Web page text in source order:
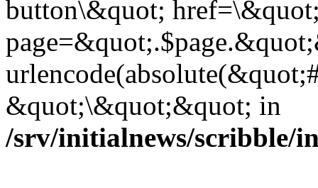
button\&quot;
&quot;\&quot;&quot; in
/srv/initialnews/scribble/